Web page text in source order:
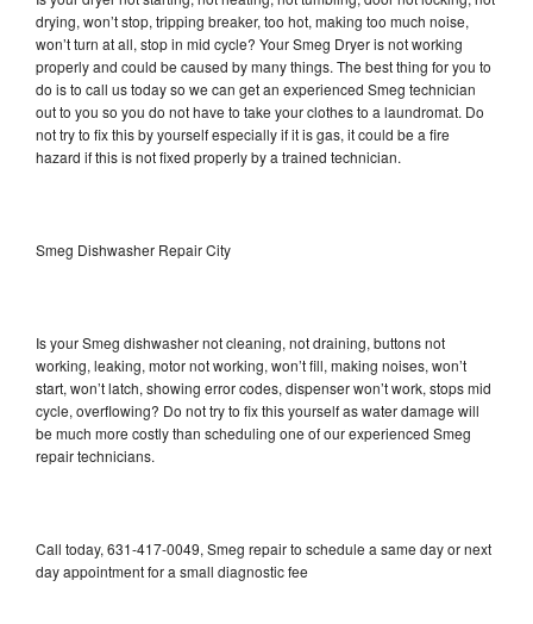
drying, won’t stop, tripping breaker, too hot, making too much noise,
won’t turn at all, stop in mid cycle? Your Smeg Dryer is not working
properly and could be caused by many things. The best thing for you to
do is to call us today so we can get an experienced Smeg technician
out to you so you do not have to take your clothes to a laundromat. Do
not try to fix this by yourself especially if it is gas, it could be a fire
hazard if this is not fixed properly by a trained technician.
Smeg Dishwasher Repair City
Is your Smeg dishwasher not cleaning, not draining, buttons not
working, leaking, motor not working, won’t fill, making noises, won’t
start, won’t latch, showing error codes, dispenser won’t work, stops mid
cycle, overflowing? Do not try to fix this yourself as water damage will
be much more costly than scheduling one of our experienced Smeg
repair technicians.
Call today, 631-417-0049, Smeg repair to schedule a same day or next
day appointment for a small diagnostic fee